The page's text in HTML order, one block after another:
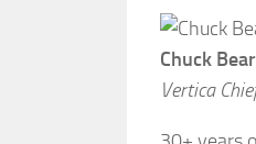
Chuck Bear
Vertica